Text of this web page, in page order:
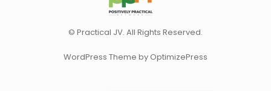
© Practical JV. All Rights Reserved.
WordPress Theme by OptimizePress